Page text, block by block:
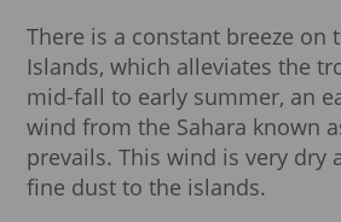
There is a constant breeze on
Islands, which alleviates the
mid-fall to early summer, an
wind from the Sahara known
prevails. This wind is very dry
fine dust to the islands.